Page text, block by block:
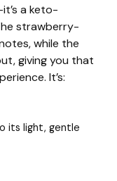
a keto-
strawberry-
while the
giving you that
It’s:
its light, gentle